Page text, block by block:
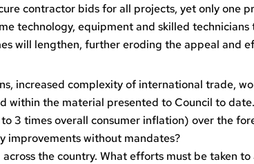
contractor bids for all projects, yet only one
technology, equipment and skilled
will lengthen, further eroding the appeal and
increased complexity of international trade,
within the material presented to Council to date.
3 times overall consumer inflation) over the
improvements without mandates?
the country. What efforts must be taken